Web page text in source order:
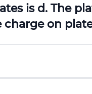
is d. The
charge on